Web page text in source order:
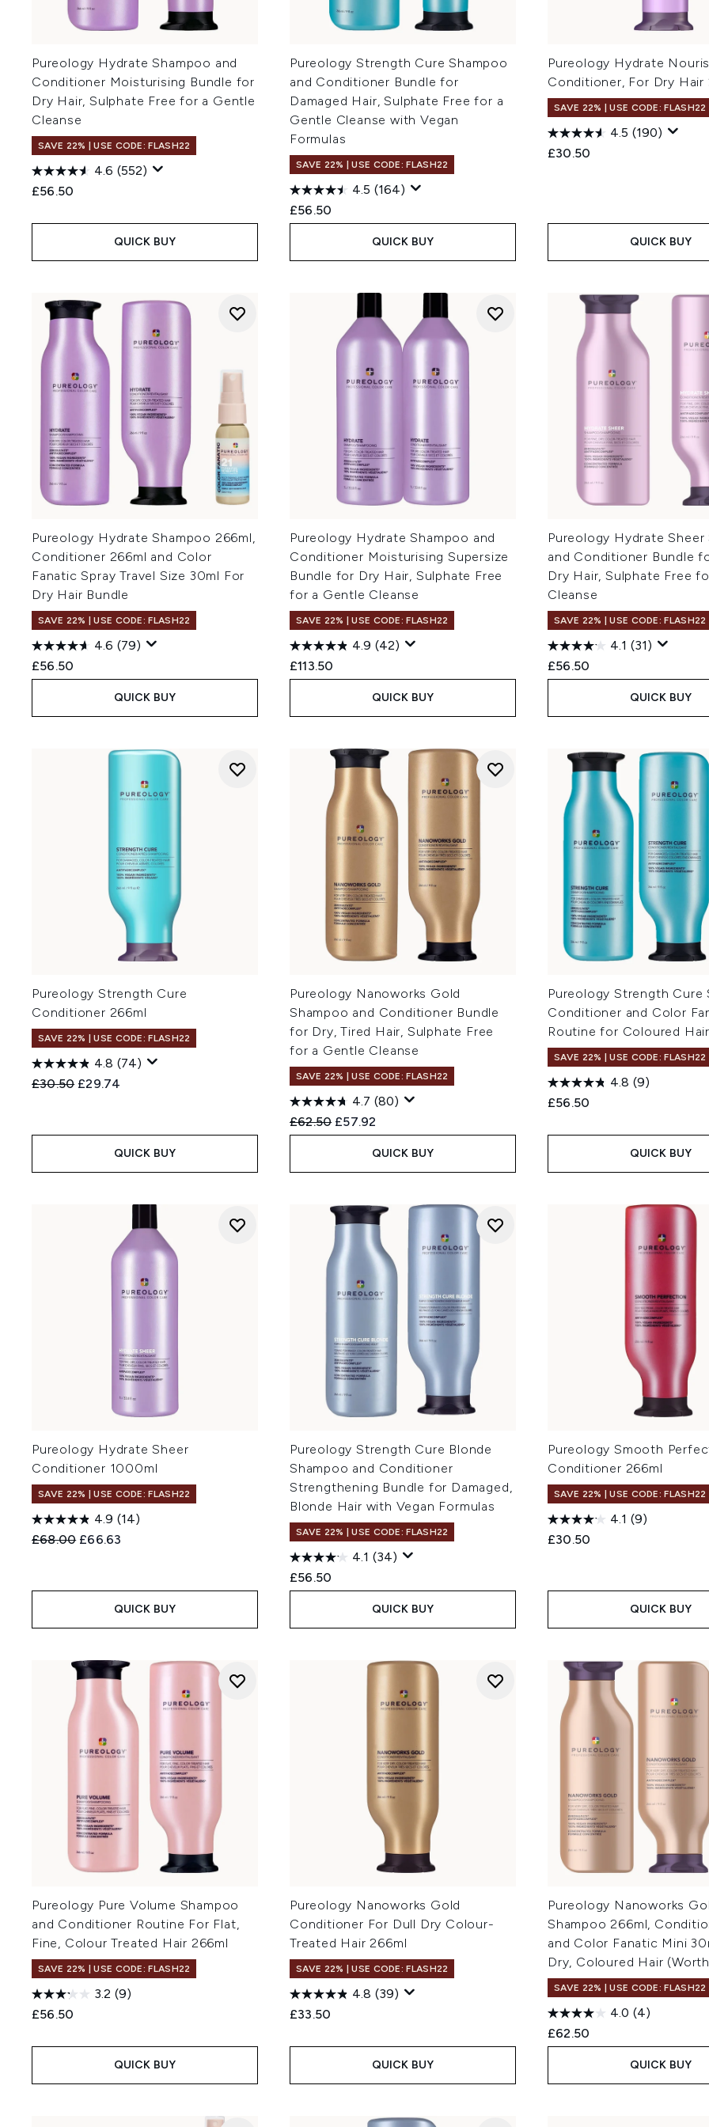
Pureology Hydrate Shampoo and
Conditioner Moisturising Bundle for
Dry Hair, Sulphate Free for a Gentle
Cleanse
SAVE 22% | USE CODE: FLASH22
4.6 (552)
£56.50
QUICK BUY
Pureology Strength Cure Shampoo
and Conditioner Bundle for
Damaged Hair, Sulphate Free for a
Gentle Cleanse with Vegan
Formulas
SAVE 22% | USE CODE: FLASH22
4.5 (164)
£56.50
QUICK BUY
Pureology Hydrate
Conditioner, For Dry Hair
SAVE 22% | USE CODE: FLASH22
4.5 (190)
£30.50
QUICK BUY
Pureology Hydrate Shampoo 266ml,
Conditioner 266ml and Color
Fanatic Spray Travel Size 30ml For
Dry Hair Bundle
SAVE 22% | USE CODE: FLASH22
4.6 (79)
£56.50
QUICK BUY
Pureology Hydrate Shampoo and
Conditioner Moisturising Supersize
Bundle for Dry Hair, Sulphate Free
for a Gentle Cleanse
SAVE 22% | USE CODE: FLASH22
4.9 (42)
£113.50
QUICK BUY
Pureology Hydrate Sheer
and Conditioner Bundle
Dry Hair, Sulphate Free
Cleanse
SAVE 22% | USE CODE: FLASH22
4.1 (31)
£56.50
QUICK BUY
Pureology Strength Cure
Conditioner 266ml
SAVE 22% | USE CODE: FLASH22
4.8 (74)
Recommended Retail Price:
£30.50 Current price:
£29.74
QUICK BUY
Pureology Nanoworks Gold
Shampoo and Conditioner Bundle
for Dry, Tired Hair, Sulphate Free
for a Gentle Cleanse
SAVE 22% | USE CODE: FLASH22
4.7 (80)
Recommended Retail Price:
£62.50 Current price:
£57.92
QUICK BUY
Pureology Strength Cure
Conditioner and Color
Routine for Coloured Hair
SAVE 22% | USE CODE: FLASH22
4.8 (9)
£56.50
QUICK BUY
Pureology Hydrate Sheer
Conditioner 1000ml
SAVE 22% | USE CODE: FLASH22
4.9 (14)
Recommended Retail Price:
£68.00 Current price:
£66.63
QUICK BUY
Pureology Strength Cure Blonde
Shampoo and Conditioner
Strengthening Bundle for Damaged,
Blonde Hair with Vegan Formulas
SAVE 22% | USE CODE: FLASH22
4.1 (34)
£56.50
QUICK BUY
Pureology Smooth
Conditioner 266ml
SAVE 22% | USE CODE: FLASH22
4.1 (9)
£30.50
QUICK BUY
Pureology Pure Volume Shampoo
and Conditioner Routine For Flat,
Fine, Colour Treated Hair 266ml
SAVE 22% | USE CODE: FLASH22
3.2 (9)
£56.50
QUICK BUY
Pureology Nanoworks Gold
Conditioner For Dull Dry Colour-
Treated Hair 266ml
SAVE 22% | USE CODE: FLASH22
4.8 (39)
£33.50
QUICK BUY
Pureology Nanoworks
Shampoo 266ml,
and Color Fanatic Mini
Dry, Coloured Hair
SAVE 22% | USE CODE: FLASH22
4.0 (4)
£62.50
QUICK BUY